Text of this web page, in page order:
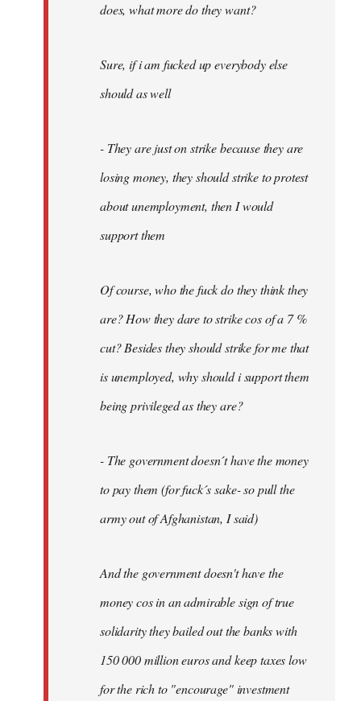
does, what more do they want?
Sure, if i am fucked up everybody else
should as well
- They are just on strike because they are
losing money, they should strike to protest
about unemployment, then I would
support them
Of course, who the fuck do they think they
are? How they dare to strike cos of a 7 %
cut? Besides they should strike for me that
is unemployed, why should i support them
being privileged as they are?
- The government doesn´t have the money
to pay them (for fuck´s sake- so pull the
army out of Afghanistan, I said)
And the government doesn't have the
money cos in an admirable sign of true
solidarity they bailed out the banks with
150 000 million euros and keep taxes low
for the rich to "encourage" investment